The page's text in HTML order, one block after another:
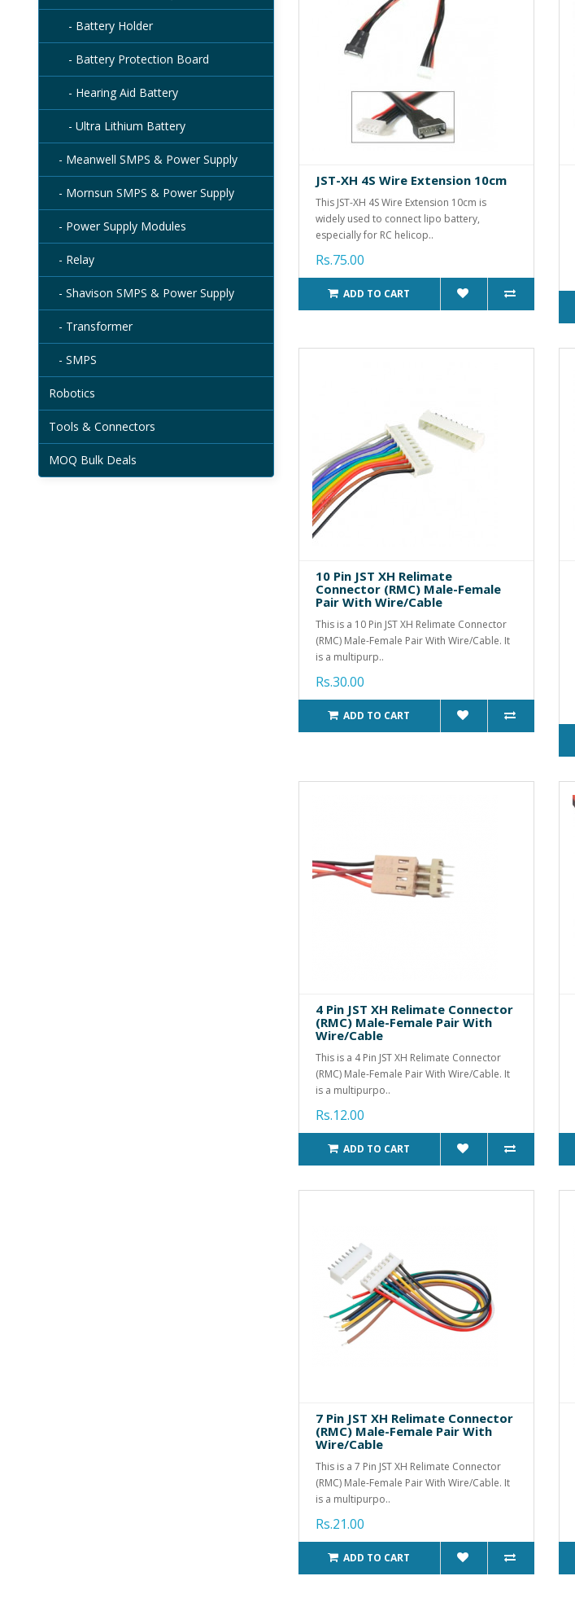
- Battery Holder
- Battery Protection Board
- Hearing Aid Battery
- Ultra Lithium Battery
- Meanwell SMPS & Power Supply
- Mornsun SMPS & Power Supply
- Power Supply Modules
- Relay
- Shavison SMPS & Power Supply
- Transformer
- SMPS
Robotics
Tools & Connectors
MOQ Bulk Deals
JST-XH 4S Wire Extension 10cm
This JST-XH 4S Wire Extension 10cm is
widely used to connect lipo battery,
especially for RC helicop..
Rs.75.00
ADD TO CART
10 Pin JST XH Relimate
Connector (RMC) Male-Female
Pair With Wire/Cable
This is a 10 Pin JST XH Relimate Connector
(RMC) Male-Female Pair With Wire/Cable. It
is a multipurp..
Rs.30.00
ADD TO CART
4 Pin JST XH Relimate Connector
(RMC) Male-Female Pair With
Wire/Cable
This is a 4 Pin JST XH Relimate Connector
(RMC) Male-Female Pair With Wire/Cable. It
is a multipurpo..
Rs.12.00
ADD TO CART
7 Pin JST XH Relimate Connector
(RMC) Male-Female Pair With
Wire/Cable
This is a 7 Pin JST XH Relimate Connector
(RMC) Male-Female Pair With Wire/Cable. It
is a multipurpo..
Rs.21.00
ADD TO CART